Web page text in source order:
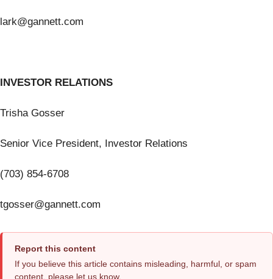
lark@gannett.com
INVESTOR RELATIONS
Trisha Gosser
Senior Vice President, Investor Relations
(703) 854-6708
tgosser@gannett.com
Report this content
If you believe this article contains misleading, harmful, or spam
content, please let us know.